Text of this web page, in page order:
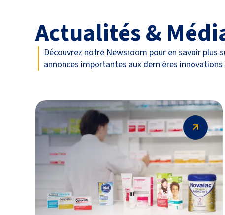
Actualités &
Découvrez notre Newsroom pour en savoir plus
annonces importantes aux dernières